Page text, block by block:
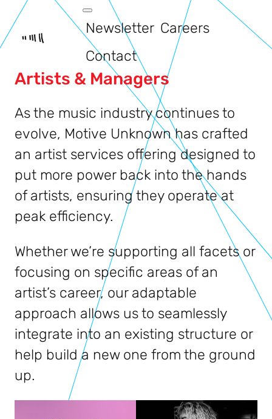
Newsletter Careers
Contact
Artists & Managers
As the music industry continues to
evolve, Motive Unknown has crafted
an artist services offering designed to
put more power back into the hands
of artists, ensuring they operate at
peak efficiency.
Whether we’re supporting all facets or
focusing on specific areas of an
artist’s career, our adaptable
approach allows us to seamlessly
integrate into an existing structure or
help build a new one from the ground
up.